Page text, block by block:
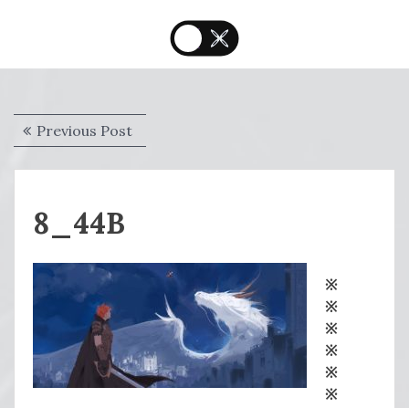
Post
navigation
Previous PostPrevious
post:
8_44B
※
※
※
※
※
※